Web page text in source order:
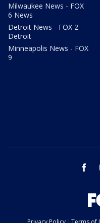
Milwaukee News - FOX
6 News
Detroit News - FOX 2
Detroit
Minneapolis News - FOX
9